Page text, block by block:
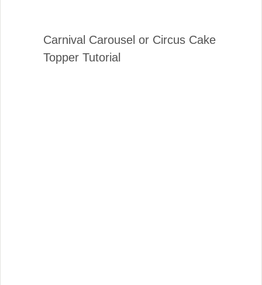
Carnival Carousel or Circus Cake
Topper Tutorial